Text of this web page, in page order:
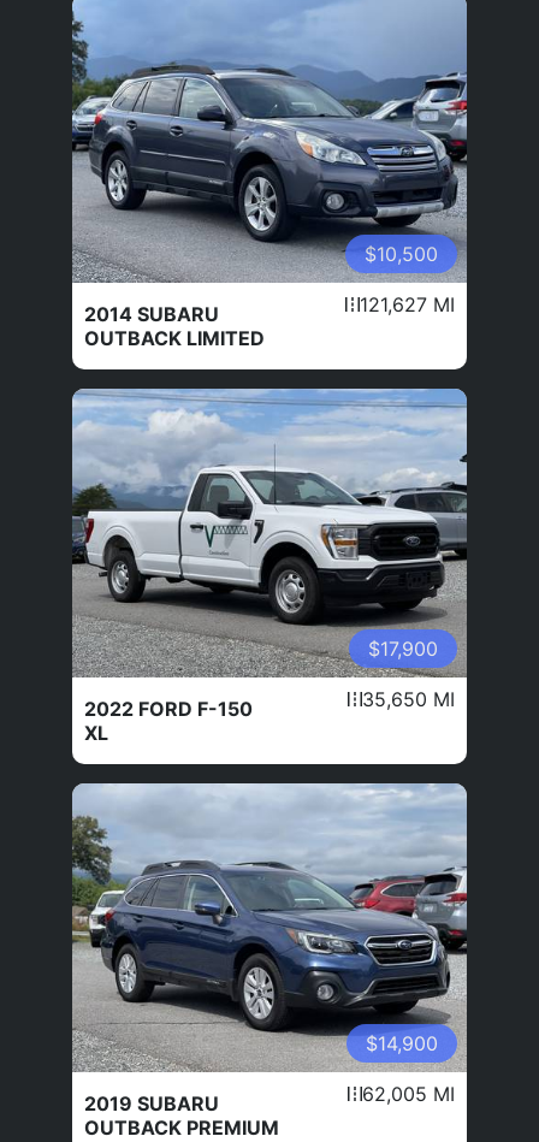
$10,500
2014 SUBARU
OUTBACK LIMITED
121,627 MI
$17,900
2022 FORD F-150
XL
35,650 MI
$14,900
2019 SUBARU
OUTBACK PREMIUM
62,005 MI